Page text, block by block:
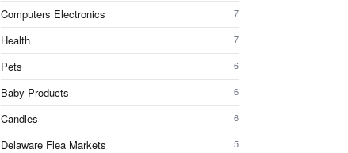
Computers Electronics 7
Health 7
Pets 6
Baby Products 6
Candles 6
Delaware Flea Markets 5